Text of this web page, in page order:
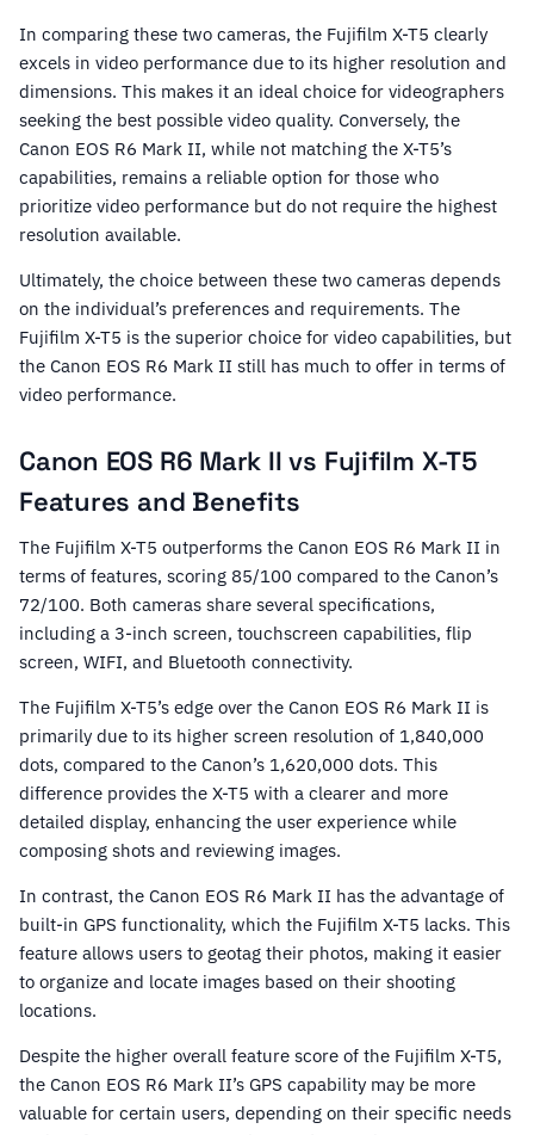
In comparing these two cameras, the Fujifilm X-T5 clearly
excels in video performance due to its higher resolution and
dimensions. This makes it an ideal choice for videographers
seeking the best possible video quality. Conversely, the
Canon EOS R6 Mark II, while not matching the X-T5’s
capabilities, remains a reliable option for those who
prioritize video performance but do not require the highest
resolution available.
Ultimately, the choice between these two cameras depends
on the individual’s preferences and requirements. The
Fujifilm X-T5 is the superior choice for video capabilities, but
the Canon EOS R6 Mark II still has much to offer in terms of
video performance.
Canon EOS R6 Mark II vs Fujifilm X-T5
Features and Benefits
The Fujifilm X-T5 outperforms the Canon EOS R6 Mark II in
terms of features, scoring 85/100 compared to the Canon’s
72/100. Both cameras share several specifications,
including a 3-inch screen, touchscreen capabilities, flip
screen, WIFI, and Bluetooth connectivity.
The Fujifilm X-T5’s edge over the Canon EOS R6 Mark II is
primarily due to its higher screen resolution of 1,840,000
dots, compared to the Canon’s 1,620,000 dots. This
difference provides the X-T5 with a clearer and more
detailed display, enhancing the user experience while
composing shots and reviewing images.
In contrast, the Canon EOS R6 Mark II has the advantage of
built-in GPS functionality, which the Fujifilm X-T5 lacks. This
feature allows users to geotag their photos, making it easier
to organize and locate images based on their shooting
locations.
Despite the higher overall feature score of the Fujifilm X-T5,
the Canon EOS R6 Mark II’s GPS capability may be more
valuable for certain users, depending on their specific needs